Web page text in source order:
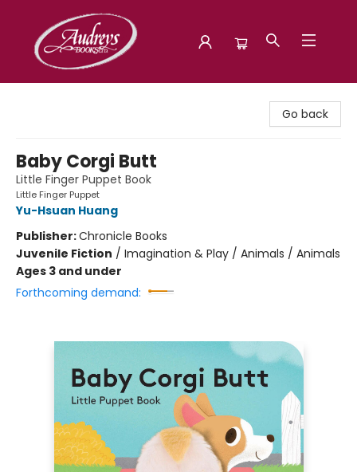
Go back
Baby Corgi Butt
Little Finger Puppet Book
Little Finger Puppet
Yu-Hsuan Huang
Publisher:Chronicle Books
Juvenile Fiction / Imagination & Play / Animals / Animals
Ages 3 and under
Forthcoming demand: